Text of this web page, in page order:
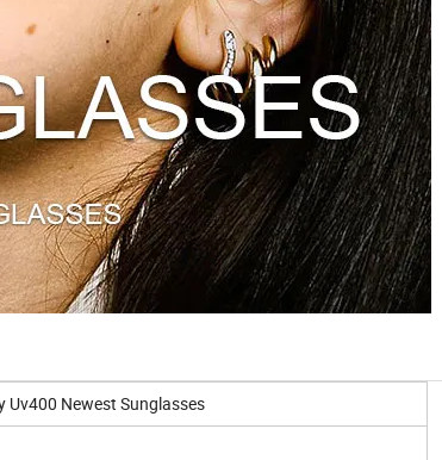
Uv400 Newest Sunglasses